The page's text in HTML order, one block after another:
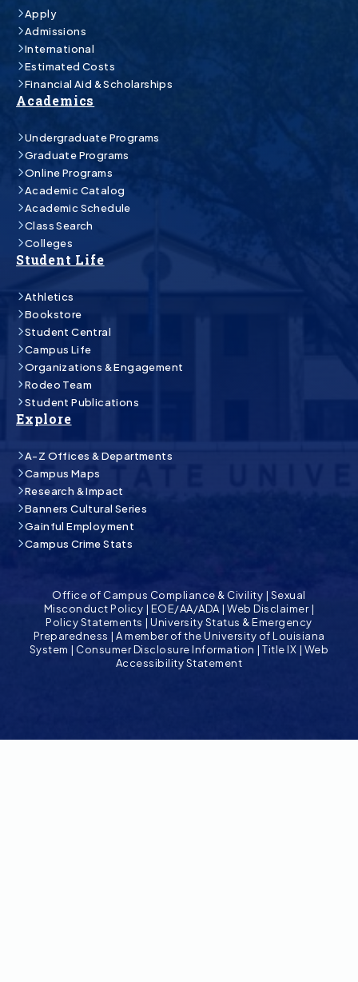
Apply
Admissions
International
Estimated Costs
Financial Aid & Scholarships
Academics
Undergraduate Programs
Graduate Programs
Online Programs
Academic Catalog
Academic Schedule
Class Search
Colleges
Student Life
Athletics
Bookstore
Student Central
Campus Life
Organizations & Engagement
Rodeo Team
Student Publications
Explore
A-Z Offices & Departments
Campus Maps
Research & Impact
Banners Cultural Series
Gainful Employment
Campus Crime Stats
Office of Campus Compliance & Civility | Sexual
Misconduct Policy | EOE/AA/ADA |Web Disclaimer|
Policy Statements |University Status & Emergency
Preparedness | A member of the University of Louisiana
System | Consumer Disclosure Information |Title IX | Web
Accessibility Statement